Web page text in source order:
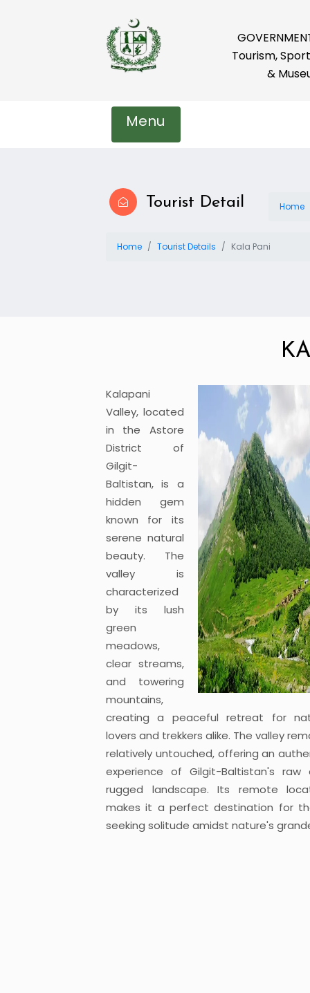
Tourism,
&
Menu
Tourist Detail Home
Home Tourist Details Kala Pani
Kalapani
Valley, located
in the Astore
District of
Gilgit-
Baltistan, is a
hidden gem
known for its
serene natural
beauty. The
valley is
characterized
by its lush
green
meadows,
clear streams,
and towering
mountains,
creating a peaceful retreat for
lovers and trekkers alike. The valley
relatively untouched, offering an
experience of Gilgit-Baltistan's raw
rugged landscape. Its remote
makes it a perfect destination for
seeking solitude amidst nature's